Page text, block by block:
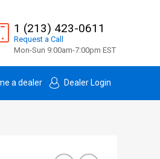
1 (213) 423-0611
Request a Call
Mon-Sun 9:00am-7:00pm EST
a dealer Dealer Login